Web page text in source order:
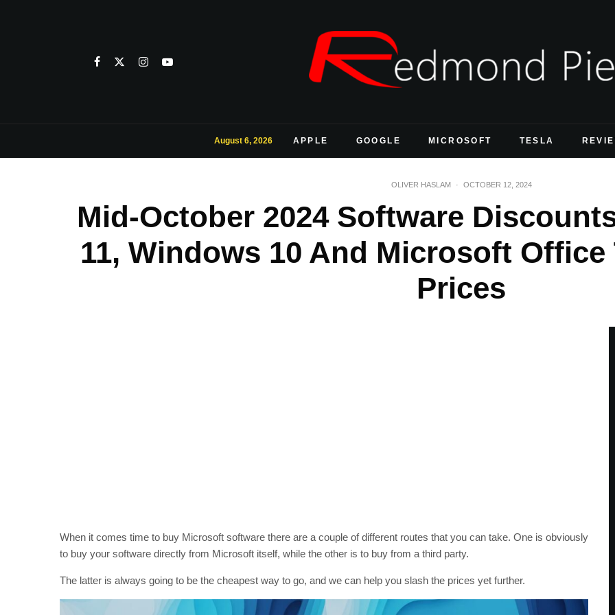
August 6, 2026 APPLE GOOGLE MICROSOFT TESLA
OLIVER HASLAM · OCTOBER 12, 2024
Mid-October 2024 Software
11, Windows 10 And Microsoft
Prices
When it comes time to buy Microsoft software there are a couple of different routes that you can take. One is obviously
to buy your software directly from Microsoft itself, while the other is to buy from a third party.
The latter is always going to be the cheapest way to go, and we can help you slash the prices yet further.